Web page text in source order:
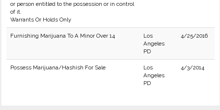
or person entitled to the possession or in control
of it.
Warrants Or Holds Only
Furnishing Marijuana To A Minor Over 14
Los
Angeles
PD
4/25/2016
Possess Marijuana/Hashish For Sale
Los
Angeles
PD
4/3/2014